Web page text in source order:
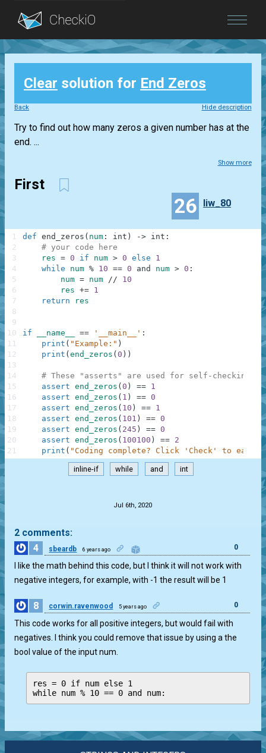
Blog
Login
Clear solution for End Zeros
Back Hide description
Try to find out how many zeros a given number has at the
end. ...
Show more
First
26 liw_80
def end_zeros ( num : int ) -> int :
# your code here
res = 0 if num > 0 else
1
while
num % 10 == 0 and num > 0 :
num = num //
10
res += 1
return
res
if __name__ == '__main__' :
print ( "Example:" )
print ( end_zeros ( 0 ) )
# These "asserts" are used for self-checking
assert end_zeros ( 0 ) == 1
assert end_zeros ( 1 ) == 0
assert end_zeros ( 10 ) == 1
assert end_zeros ( 101 ) == 0
assert end_zeros ( 245 ) == 0
assert end_zeros ( 100100 ) == 2
print ( "Coding complete? Click 'Check' to earn
1
2
3
4
5
6
7
8
9
10
11
12
13
14
15
16
17
18
19
20
21
inline-if while and int
Jul 6th, 2020
2 comments:
4
sbeardb 6 years ago 0
I like the math behind this code, but I think it will not work with
negative integers, for example, with -1 the result will be 1
8 corwin.ravenwood 5 years ago 0
This code works for all positive integers, but would fail with
negatives. I think you could remove that issue by using a the
bool value of the input num.
res = 0 if num else 1
while num % 10 == 0 and num: